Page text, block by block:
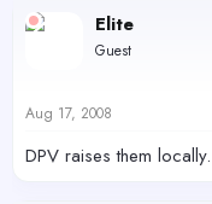
Elite
Guest
Aug 17, 2008
DPV raises them